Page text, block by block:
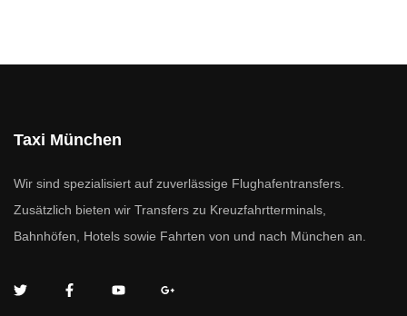
Taxi München
Wir sind spezialisiert auf zuverlässige Flughafentransfers.
Zusätzlich bieten wir Transfers zu Kreuzfahrtterminals,
Bahnhöfen, Hotels sowie Fahrten von und nach München an.